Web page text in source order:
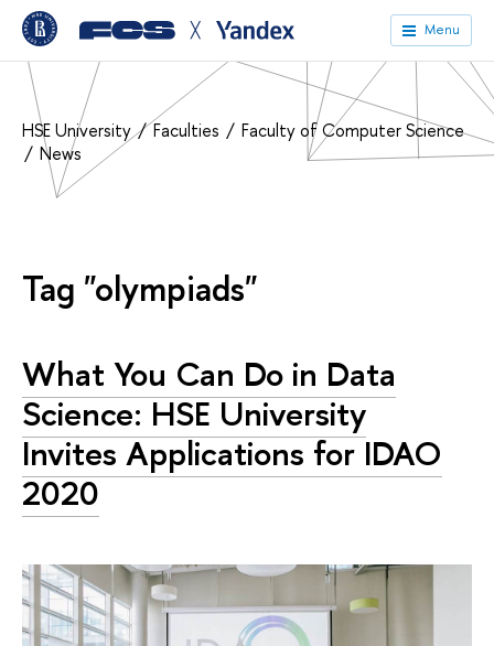
╳ Menu
HSE University Faculties
Faculty of Computer Science
News
Tag "olympiads"
What You Can Do in Data
Science: HSE University
Invites Applications for IDAO
2020